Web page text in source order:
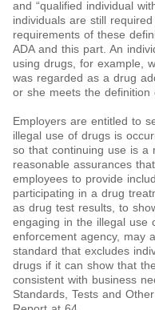
and “qualified individual
individuals are still
requirements of these
ADA and this part. An
using drugs, for example,
was regarded as a drug
or she meets the definition
Employers are entitled to
illegal use of drugs is
so that continuing use is a
reasonable assurances
employees to provide
participating in a drug
as drug test results, to
engaging in the illegal use
enforcement agency, may
standard that excludes
drugs if it can show that
consistent with business
Standards, Tests and